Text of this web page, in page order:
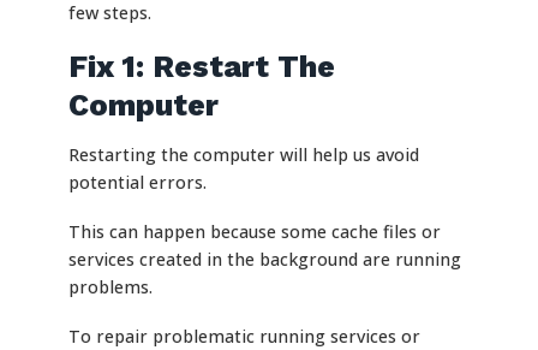
few steps.
Fix 1: Restart The
Computer
Restarting the computer will help us avoid
potential errors.
This can happen because some cache files or
services created in the background are running
problems.
To repair problematic running services or